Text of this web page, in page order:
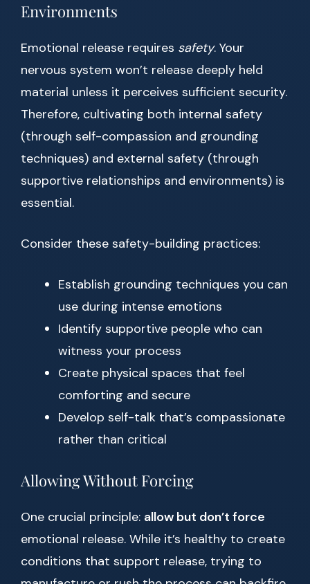
Environments
Emotional release requires safety. Your
nervous system won’t release deeply held
material unless it perceives sufficient security.
Therefore, cultivating both internal safety
(through self-compassion and grounding
techniques) and external safety (through
supportive relationships and environments) is
essential.
Consider these safety-building practices:
Establish grounding techniques you can
use during intense emotions
Identify supportive people who can
witness your process
Create physical spaces that feel
comforting and secure
Develop self-talk that’s compassionate
rather than critical
Allowing Without Forcing
One crucial principle: allow but don’t force
emotional release. While it’s healthy to create
conditions that support release, trying to